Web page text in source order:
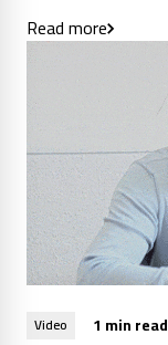
Read more
Video 1 min read